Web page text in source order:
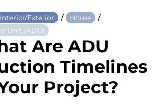
Interior/Exterior / House /
Unit (ADU)
Are ADU
Timelines
Project?